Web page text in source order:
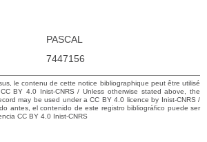
PASCAL
7447156
le contenu de cette notice bibliographique peut être utilisé
BY 4.0 Inist-CNRS / Unless otherwise stated above, the
may be used under a CC BY 4.0 licence by Inist-CNRS /
antes, el contenido de este registro bibliográfico puede ser
CC BY 4.0 Inist-CNRS